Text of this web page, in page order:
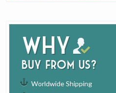
Why
buy from us?
Worldwide Shipping